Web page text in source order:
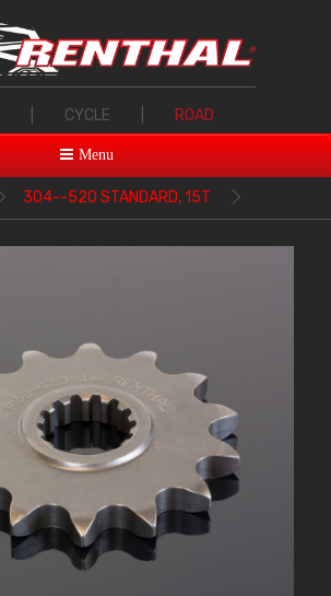
CYCLE ROAD
Menu
304--520 STANDARD, 15T